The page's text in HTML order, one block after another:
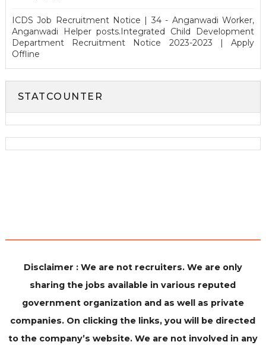
ICDS Job Recruitment Notice | 34 - Anganwadi Worker,
Anganwadi Helper posts.Integrated Child Development
Department Recruitment Notice 2023-2023 | Apply
Offline
STATCOUNTER
Disclaimer : We are not recruiters. We are only
sharing the jobs available in various reputed
government organization and as well as private
companies. On clicking the links, you will be directed
to the company’s website. We are not involved in any